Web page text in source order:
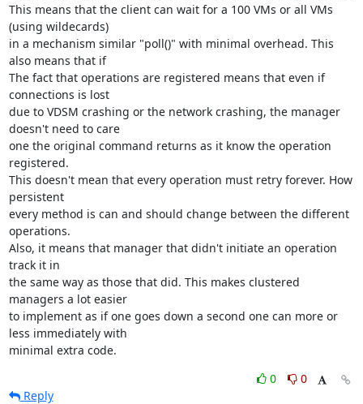
This means that the client can wait for a 100 VMs or all VMs
(using wildecards)
in a mechanism similar "poll()" with minimal overhead. This
also means that if
The fact that operations are registered means that even if
connections is lost
due to VDSM crashing or the network crashing, the manager
doesn't need to care
one the original command returns as it know the operation
registered.
This doesn't mean that every operation must retry forever. How
persistent
every method is can and should change between the different
operations.
Also, it means that manager that didn't initiate an operation
track it in
the same way as those that did. This makes clustered
managers a lot easier
to implement as if one goes down a second one can more or
less immediately with
minimal extra code.
0
0
Reply